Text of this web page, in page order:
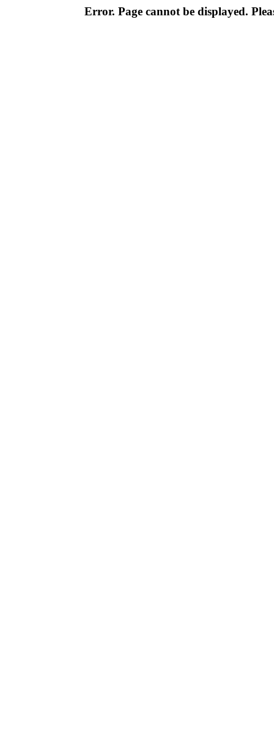
Error. Page cannot be displayed.